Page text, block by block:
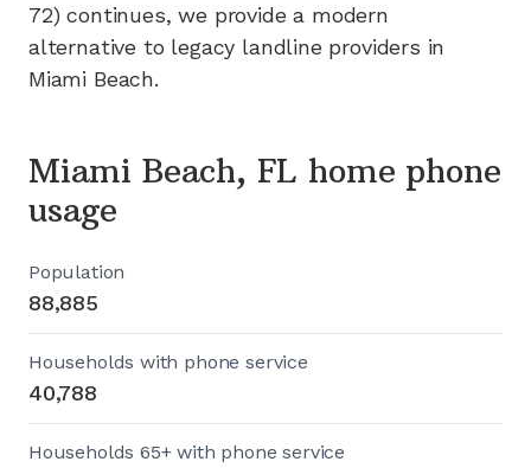
72) continues, we provide a modern
alternative to legacy landline providers in
Miami Beach.
Miami Beach, FL home phone
usage
Population
88,885
Households with phone service
40,788
Households 65+ with phone service